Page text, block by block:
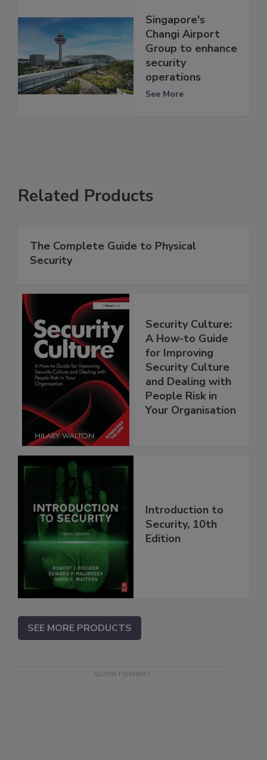
Singapore's
Changi Airport
Group to enhance
security
operations
See More
Related Products
The Complete Guide to Physical
Security
Security Culture:
A How-to Guide
for Improving
Security Culture
and Dealing with
People Risk in
Your Organisation
Introduction to
Security, 10th
Edition
SEE MORE PRODUCTS